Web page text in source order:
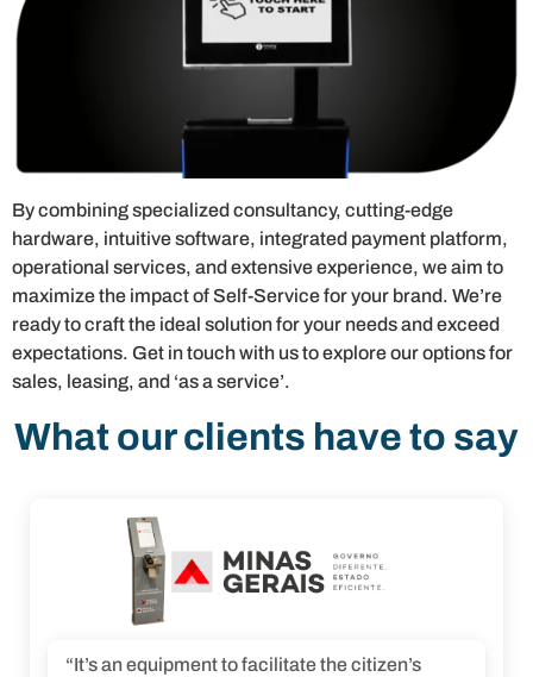
By combining specialized consultancy, cutting-edge
hardware, intuitive software, integrated payment platform,
operational services, and extensive experience, we aim to
maximize the impact of Self-Service for your brand. We’re
ready to craft the ideal solution for your needs and exceed
expectations. Get in touch with us to explore our options for
sales, leasing, and ‘as a service’.
What our clients have to say
“It’s an equipment to facilitate the citizen’s